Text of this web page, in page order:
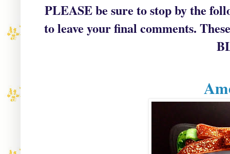
PLEASE be sure to stop by the
to leave your final comments.